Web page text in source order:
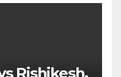
Rishikesh,